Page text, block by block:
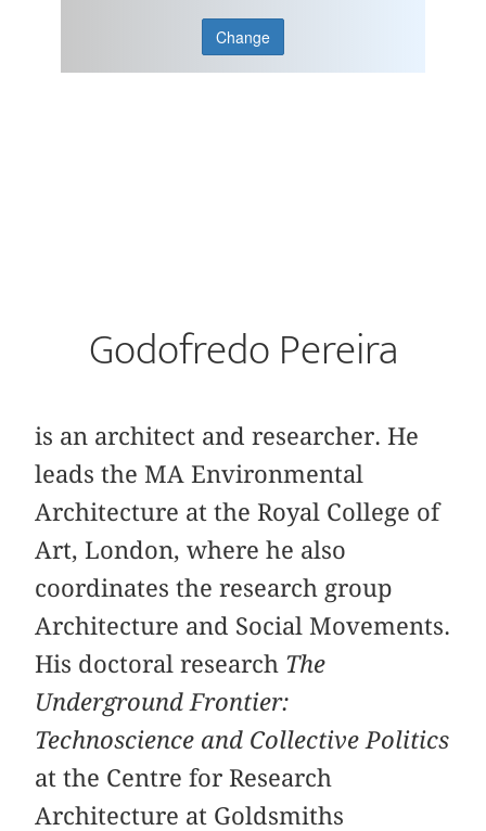
Change
Godofredo Pereira
is an architect and researcher. He
leads the MA Environmental
Architecture at the Royal College of
Art, London, where he also
coordinates the research group
Architecture and Social Movements.
His doctoral research The
Underground Frontier:
Technoscience and Collective Politics
at the Centre for Research
Architecture at Goldsmiths